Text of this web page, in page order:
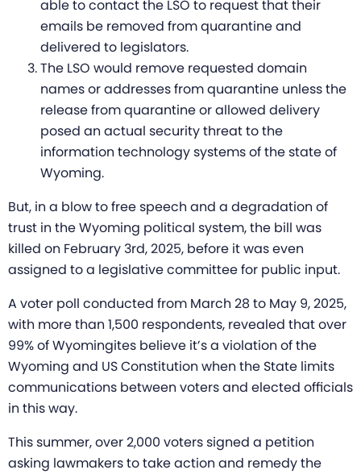
able to contact the LSO to request that their
emails be removed from quarantine and
delivered to legislators.
The LSO would remove requested domain
names or addresses from quarantine unless the
release from quarantine or allowed delivery
posed an actual security threat to the
information technology systems of the state of
Wyoming.
But, in a blow to free speech and a degradation of
trust in the Wyoming political system, the bill was
killed on February 3rd, 2025, before it was even
assigned to a legislative committee for public input.
A voter poll conducted from March 28 to May 9, 2025,
with more than 1,500 respondents, revealed that over
99% of Wyomingites believe it’s a violation of the
Wyoming and US Constitution when the State limits
communications between voters and elected officials
in this way.
This summer, over 2,000 voters signed a petition
asking lawmakers to take action and remedy the